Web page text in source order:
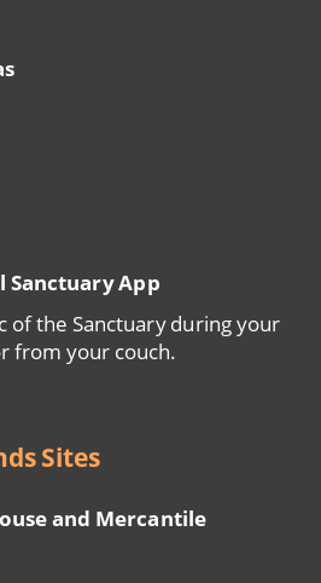
Sanctuary App
of the Sanctuary during your
from your couch.
Sites
and Mercantile